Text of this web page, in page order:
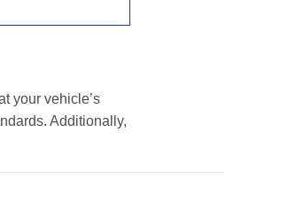
your vehicle’s
Additionally,